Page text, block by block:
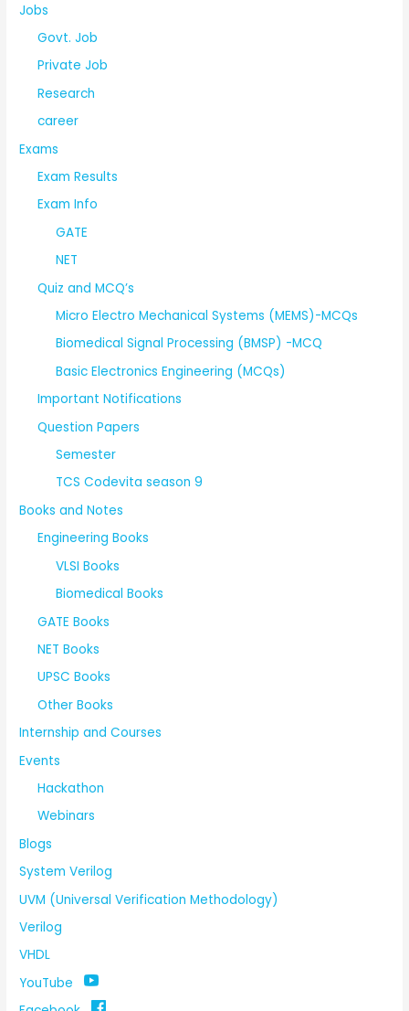
Jobs
Govt. Job
Private Job
Research
career
Exams
Exam Results
Exam Info
GATE
NET
Quiz and MCQ’s
Micro Electro Mechanical Systems (MEMS)-MCQs
Biomedical Signal Processing (BMSP) -MCQ
Basic Electronics Engineering (MCQs)
Important Notifications
Question Papers
Semester
TCS Codevita season 9
Books and Notes
Engineering Books
VLSI Books
Biomedical Books
GATE Books
NET Books
UPSC Books
Other Books
Internship and Courses
Events
Hackathon
Webinars
Blogs
System Verilog
UVM (Universal Verification Methodology)
Verilog
VHDL
YouTube